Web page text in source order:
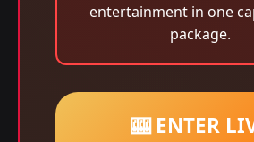
entertainment in one
package.
🎰 ENTER